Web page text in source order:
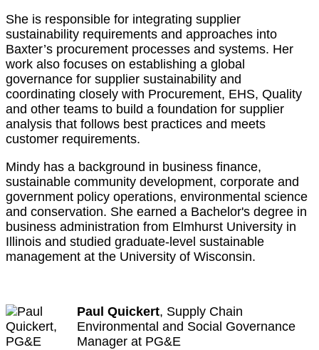
She is responsible for integrating supplier
sustainability requirements and approaches into
Baxter’s procurement processes and systems. Her
work also focuses on establishing a global
governance for supplier sustainability and
coordinating closely with Procurement, EHS, Quality
and other teams to build a foundation for supplier
analysis that follows best practices and meets
customer requirements.
Mindy has a background in business finance,
sustainable community development, corporate and
government policy operations, environmental science
and conservation. She earned a Bachelor's degree in
business administration from Elmhurst University in
Illinois and studied graduate-level sustainable
management at the University of Wisconsin.
Paul Quickert, Supply Chain
Environmental and Social Governance
Manager at PG&E